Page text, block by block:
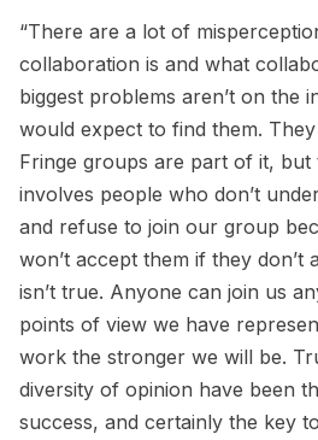
“There are a lot of
collaboration is and what
biggest problems aren’t on the
would expect to find them.
Fringe groups are part of it,
involves people who don’t
and refuse to join our group
won’t accept them if they don’t
isn’t true. Anyone can join us
points of view we have
work the stronger we will be.
diversity of opinion have been
success, and certainly the key